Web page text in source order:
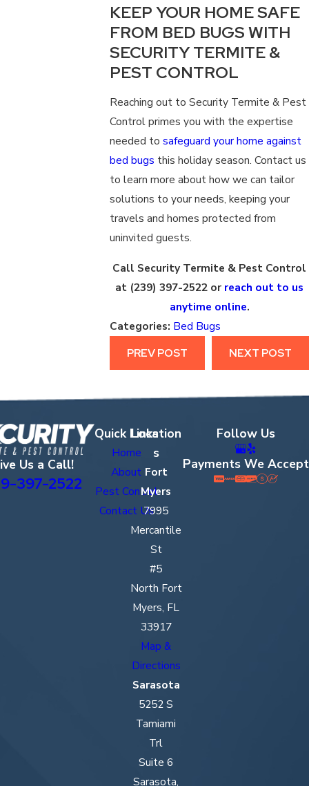
KEEP YOUR HOME SAFE
FROM BED BUGS WITH
SECURITY TERMITE &
PEST CONTROL
Reaching out to Security Termite & Pest
Control primes you with the expertise
needed to safeguard your home against
bed bugs this holiday season. Contact us
to learn more about how we can tailor
solutions to your needs, keeping your
travels and homes protected from
uninvited guests.
Call Security Termite & Pest Control
at (239) 397-2522 or reach out to us
anytime online.
Categories: Bed Bugs
PREV POST
NEXT POST
Us a Call!
397-2522
Quick Links
Home
About
Pest Control
Contact Us
Location
s
Fort
Myers
7995
Mercantile
St
#5
North Fort
Myers, FL
33917
Map &
Directions
Sarasota
5252 S
Tamiami
Trl
Suite 6
Sarasota,
Follow Us
Payments We Accept